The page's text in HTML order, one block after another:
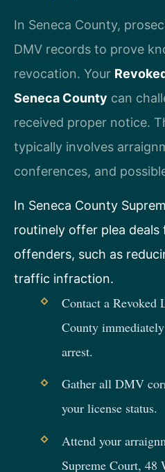
In Seneca County,
DMV records to prove
revocation. Your
Seneca County can
received proper notice.
typically involves
conferences, and
In Seneca County
routinely offer plea
offenders, such as
traffic infraction.
Contact a Revoked
County
arrest.
Gather all DMV
your license status.
Attend your
Supreme Court, 48